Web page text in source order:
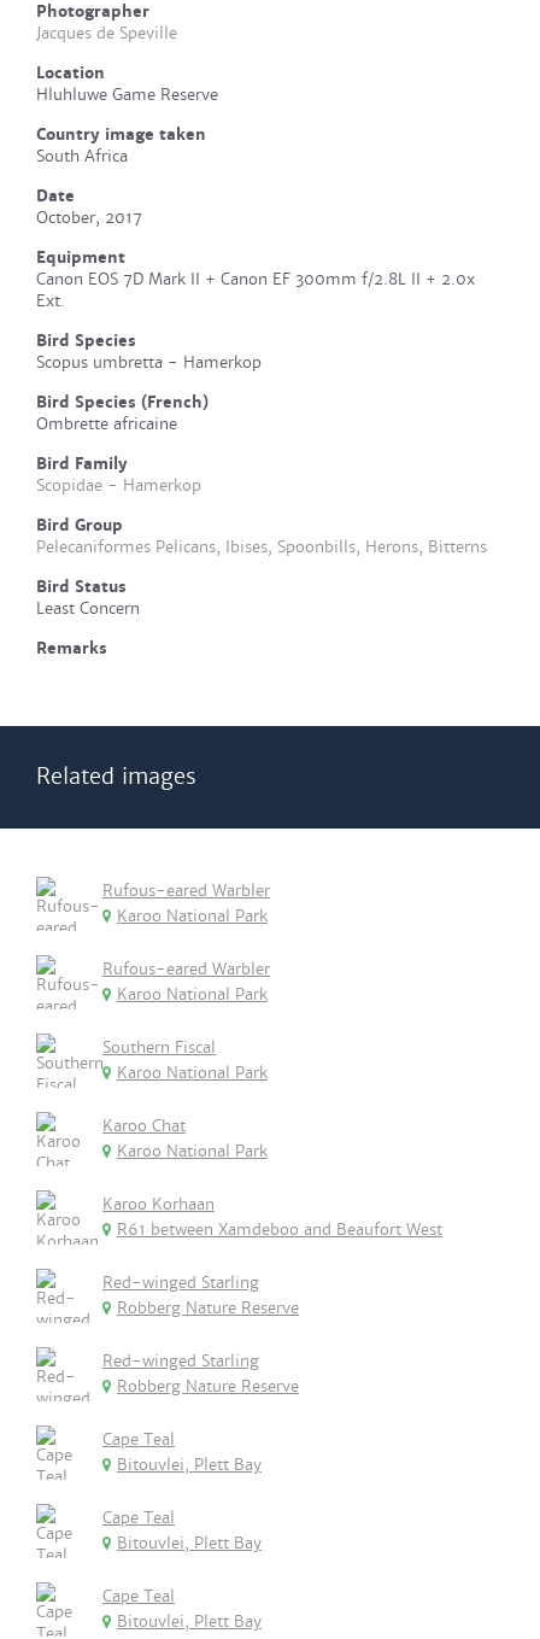
Photographer
Jacques de Speville
Location
Hluhluwe Game Reserve
Country image taken
South Africa
Date
October, 2017
Equipment
Canon EOS 7D Mark II + Canon EF 300mm f/2.8L II + 2.0x
Ext.
Bird Species
Scopus umbretta - Hamerkop
Bird Species (French)
Ombrette africaine
Bird Family
Scopidae - Hamerkop
Bird Group
Pelecaniformes Pelicans, Ibises, Spoonbills, Herons, Bitterns
Bird Status
Least Concern
Remarks
Related images
Rufous-eared Warbler
Karoo National Park
Rufous-eared Warbler
Karoo National Park
Southern Fiscal
Karoo National Park
Karoo Chat
Karoo National Park
Karoo Korhaan
R61 between Xamdeboo and Beaufort West
Red-winged Starling
Robberg Nature Reserve
Red-winged Starling
Robberg Nature Reserve
Cape Teal
Bitouvlei, Plett Bay
Cape Teal
Bitouvlei, Plett Bay
Cape Teal
Bitouvlei, Plett Bay